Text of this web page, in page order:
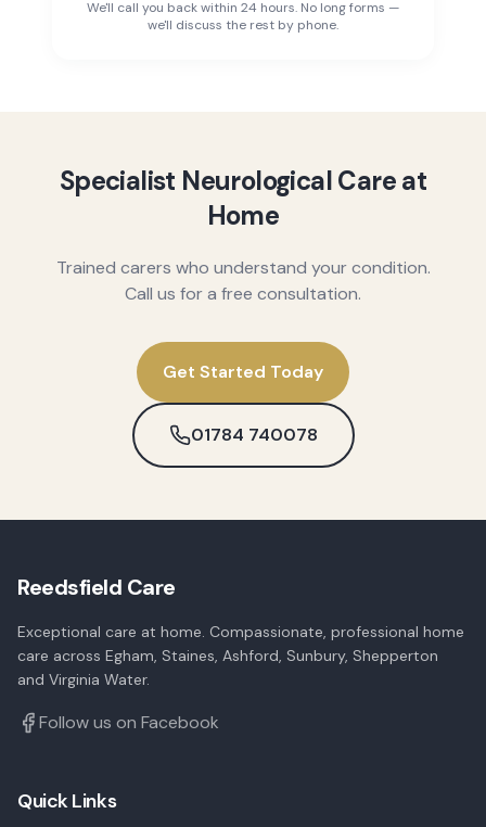
We'll call you back within 24 hours. No long forms —
we'll discuss the rest by phone.
Specialist Neurological Care at
Home
Trained carers who understand your condition.
Call us for a free consultation.
Get Started Today
01784 740078
Reedsfield Care
Exceptional care at home. Compassionate, professional home
care across Egham, Staines, Ashford, Sunbury, Shepperton
and Virginia Water.
Follow us on Facebook
Quick Links